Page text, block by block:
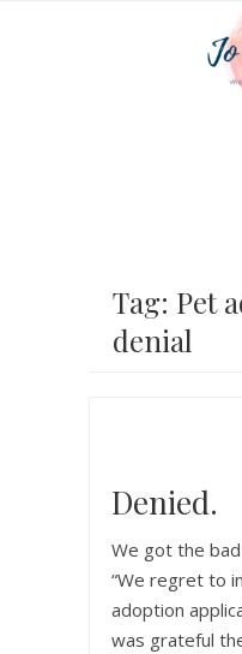
Tag: Pet
denial
Denied.
We got the
“We regret to
adoption
was grateful